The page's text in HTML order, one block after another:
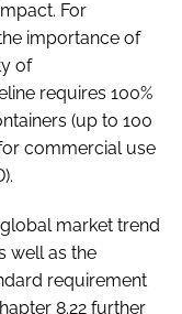
For
importance of
of
requires 100%
(up to 100
commercial use
market trend
well as the
requirement
8.22 further